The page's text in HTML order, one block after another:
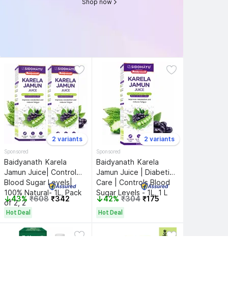
Shop now
2 variants
Sponsored
Baidyanath Karela
Jamun Juice| Controls
Blood Sugar Levels|
100% Natural- 1L, Pack
of 2, 2
43% ₹608 ₹342
Hot Deal
2 variants
Sponsored
Baidyanath Karela
Jamun Juice | Diabetic
Care | Controls Blood
Sugar Levels - 1L, 1 L
42% ₹304 ₹175
Hot Deal